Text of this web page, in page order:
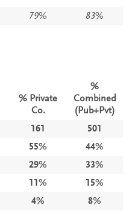
79% 83%
% Private
Co.
%
Combined
(Pub+Pvt)
161
501
55%
44%
29%
33%
11%
15%
4% 8%